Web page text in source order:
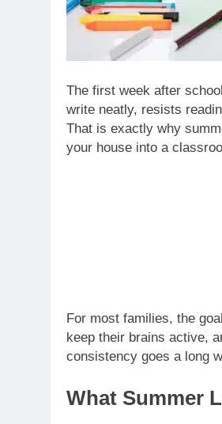
The first week after
write neatly, resists
That is exactly why
your house into a
For most families, the
keep their brains active,
consistency goes a long
What Summer